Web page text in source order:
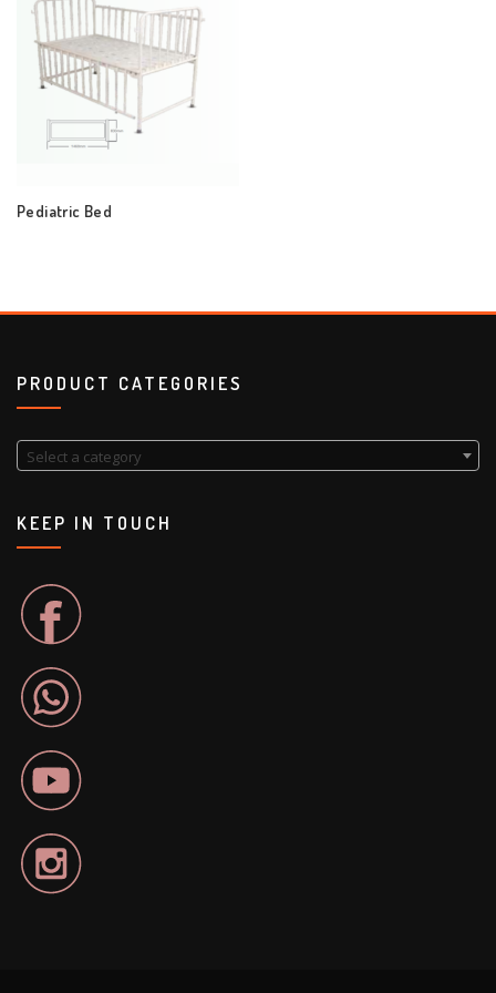
Pediatric Bed
PRODUCT CATEGORIES
Select a category
KEEP IN TOUCH